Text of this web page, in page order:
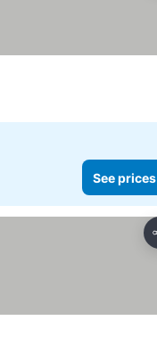
See prices